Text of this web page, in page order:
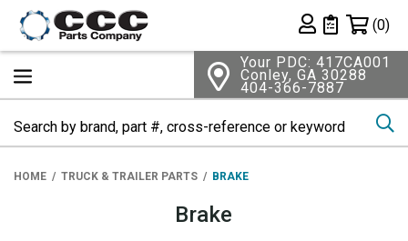
Private List
(0)
Your PDC: 417CA001
Conley, GA 30288
404-366-7887
HOME TRUCK & TRAILER PARTS BRAKE
Brake